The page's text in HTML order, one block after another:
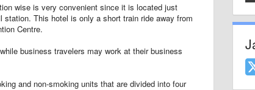
wise is very convenient since it is located just
This hotel is only a short train ride away from
Centre.
business travelers may work at their business
and non-smoking units that are divided into four